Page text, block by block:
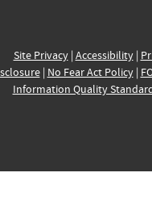
Site Privacy| Accessibility|
| No Fear Act Policy|
Information Quality